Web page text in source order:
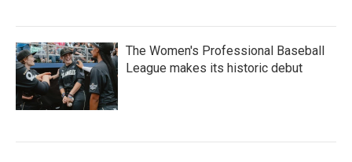
The Women's Professional Baseball
League makes its historic debut